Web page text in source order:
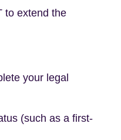
to extend the
your legal
(such as a first-